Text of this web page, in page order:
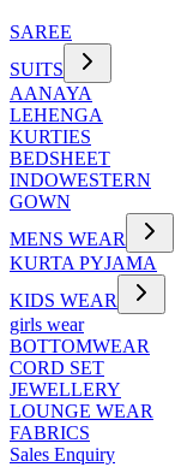
SAREE
SUITS
AANAYA
LEHENGA
KURTIES
BEDSHEET
INDOWESTERN
GOWN
MENS WEAR
KURTA PYJAMA
KIDS WEAR
girls wear
BOTTOMWEAR
CORD SET
JEWELLERY
LOUNGE WEAR
FABRICS
Sales Enquiry